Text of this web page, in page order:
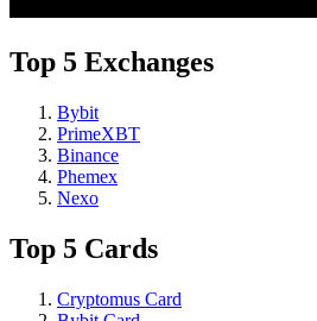
Top 5 Exchanges
Bybit
PrimeXBT
Binance
Phemex
Nexo
Top 5 Cards
Cryptomus Card